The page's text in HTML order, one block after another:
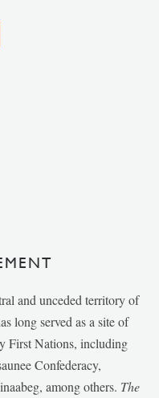
and unceded territory of
long served as a site of
First Nations, including
Confederacy,
among others. The